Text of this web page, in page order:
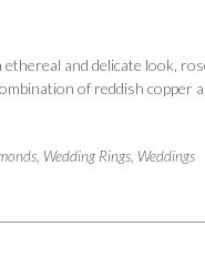
and delicate look,
of reddish copper
Wedding Rings Weddings